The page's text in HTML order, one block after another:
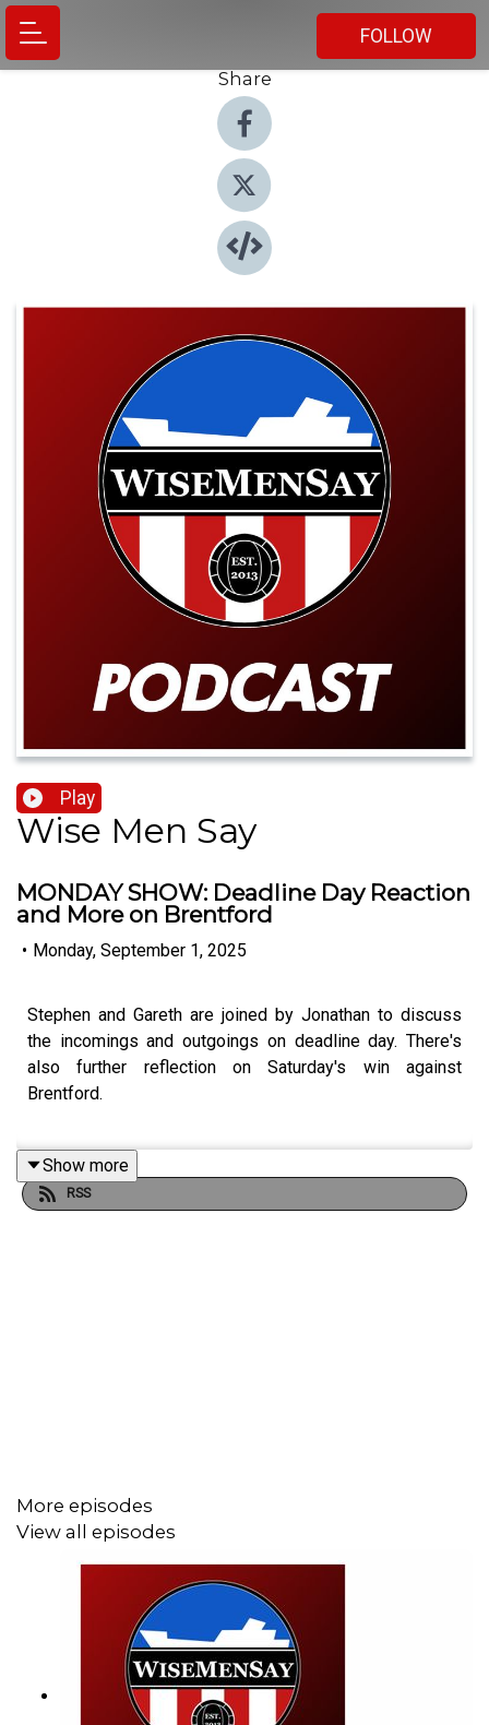
FOLLOW
Share
Play
Wise Men Say
MONDAY SHOW: Deadline Day Reaction
and More on Brentford
• Monday, September 1, 2025
Stephen and Gareth are joined by Jonathan to discuss
the incomings and outgoings on deadline day. There's
also further reflection on Saturday's win against
Brentford.
Listen in.
Show more
RSS
More episodes
View all episodes